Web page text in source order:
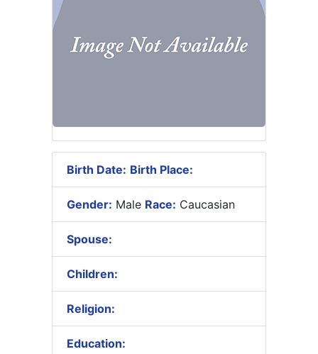
Birth Date: Birth Place:
Gender: Male Race: Caucasian
Spouse:
Children:
Religion:
Education: